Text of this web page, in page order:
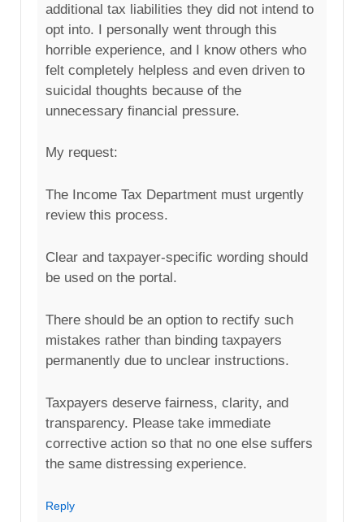
additional tax liabilities they did not intend to
opt into. I personally went through this
horrible experience, and I know others who
felt completely helpless and even driven to
suicidal thoughts because of the
unnecessary financial pressure.
My request:
The Income Tax Department must urgently
review this process.
Clear and taxpayer-specific wording should
be used on the portal.
There should be an option to rectify such
mistakes rather than binding taxpayers
permanently due to unclear instructions.
Taxpayers deserve fairness, clarity, and
transparency. Please take immediate
corrective action so that no one else suffers
the same distressing experience.
Reply